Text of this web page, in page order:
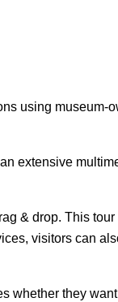
using museum-
extensive
& drop. This
visitors can
whether they